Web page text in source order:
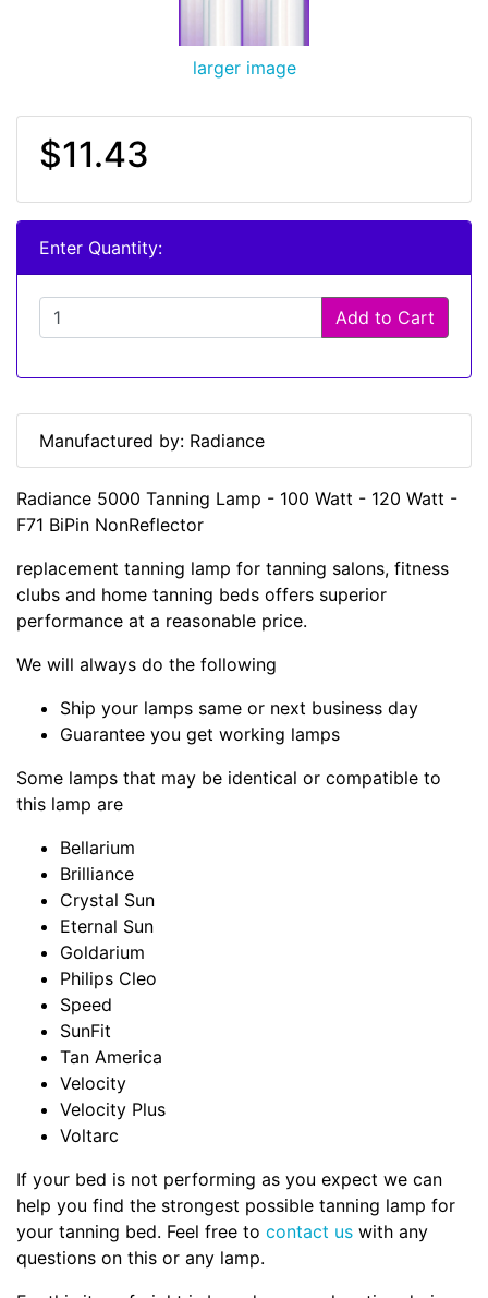
larger image
$11.43
Enter Quantity:
Add to Cart
Manufactured by: Radiance
Radiance 5000 Tanning Lamp - 100 Watt - 120 Watt -
F71 BiPin NonReflector
replacement tanning lamp for tanning salons, fitness
clubs and home tanning beds offers superior
performance at a reasonable price.
We will always do the following
Ship your lamps same or next business day
Guarantee you get working lamps
Some lamps that may be identical or compatible to
this lamp are
Bellarium
Brilliance
Crystal Sun
Eternal Sun
Goldarium
Philips Cleo
Speed
SunFit
Tan America
Velocity
Velocity Plus
Voltarc
If your bed is not performing as you expect we can
help you find the strongest possible tanning lamp for
your tanning bed. Feel free to contact us with any
questions on this or any lamp.